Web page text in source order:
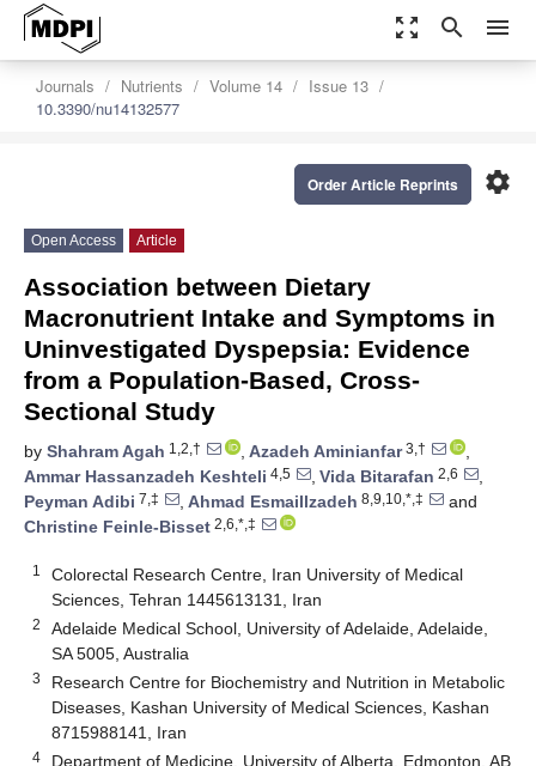
zoom_out_map search menu
Journals Nutrients Volume 14
Issue 13
10.3390/nu14132577
settings
Order Article Reprints
Open Access Article
Association between Dietary
Macronutrient Intake and Symptoms in
Uninvestigated Dyspepsia: Evidence
from a Population-Based, Cross-
Sectional Study
by Shahram Agah 1,2,† , Azadeh Aminianfar3,†
,
Ammar Hassanzadeh Keshteli 4,5 , Vida Bitarafan 2,6
,
Peyman Adibi 7,‡ , Ahmad Esmaillzadeh 8,9,10,*,‡
and
Christine Feinle-Bisset 2,6,*,‡
1
Colorectal Research Centre, Iran University of Medical
Sciences, Tehran 1445613131, Iran
2
Adelaide Medical School, University of Adelaide, Adelaide,
SA 5005, Australia
3
Research Centre for Biochemistry and Nutrition in Metabolic
Diseases, Kashan University of Medical Sciences, Kashan
8715988141, Iran
4
Department of Medicine, University of Alberta, Edmonton, AB